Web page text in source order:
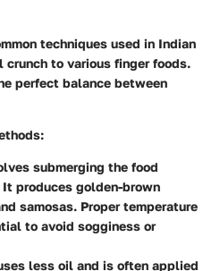
techniques used in Indian
to various finger foods.
perfect balance between
submerging the food
produces golden-brown
samosas. Proper temperature
to avoid sogginess or
less oil and is often applied